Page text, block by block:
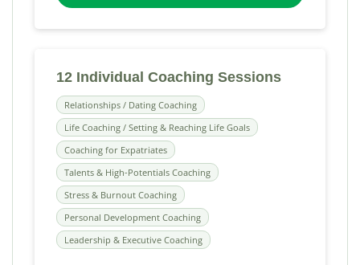
12 Individual Coaching Sessions
Relationships / Dating Coaching
Life Coaching / Setting & Reaching Life Goals
Coaching for Expatriates
Talents & High-Potentials Coaching
Stress & Burnout Coaching
Personal Development Coaching
Leadership & Executive Coaching